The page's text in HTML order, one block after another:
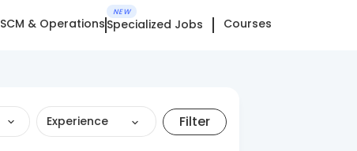
SCM & Operations
NEW
Specialized Jobs Courses
Experience Filter